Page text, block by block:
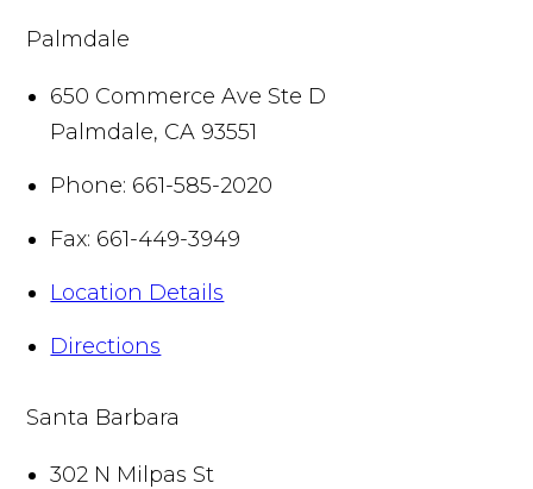
Palmdale
650 Commerce Ave Ste D
Palmdale, CA 93551
Phone: 661-585-2020
Fax: 661-449-3949
Location Details
Directions
Santa Barbara
302 N Milpas St